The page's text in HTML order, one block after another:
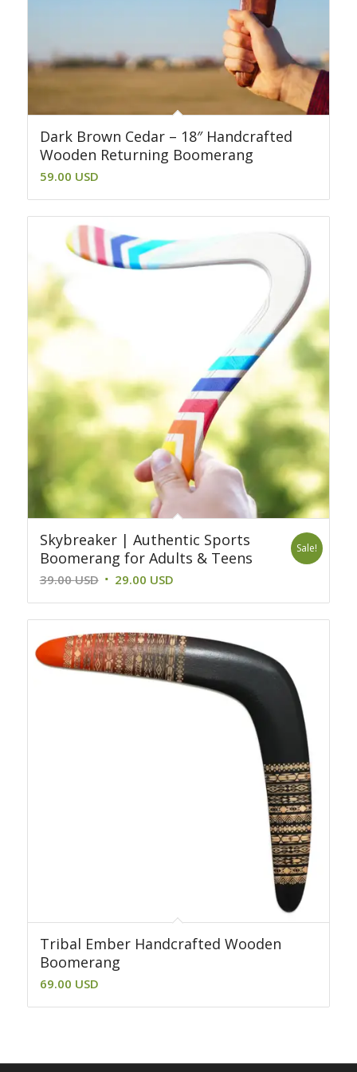
Dark Brown Cedar – 18″ Handcrafted
Wooden Returning Boomerang
59.00 USD
Skybreaker | Authentic Sports
Boomerang for Adults & Teens
39.00USD Original
39.00 USD.
29.00 USDCurrent
29.00 USD.
Sale!
Tribal Ember Handcrafted Wooden
Boomerang
69.00 USD